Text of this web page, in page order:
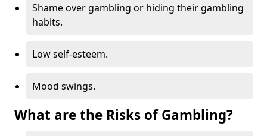
Shame over gambling or hiding their gambling
habits.
Low self-esteem.
Mood swings.
What are the Risks of Gambling?